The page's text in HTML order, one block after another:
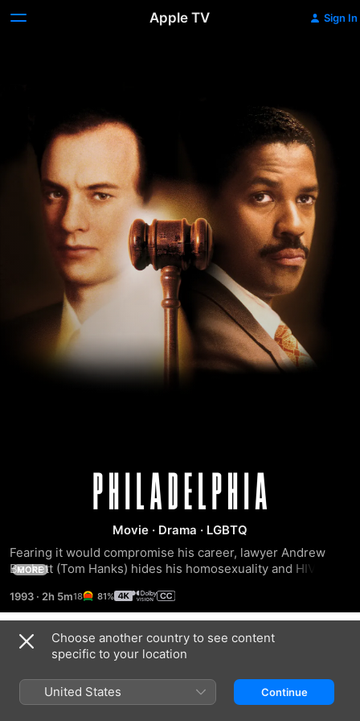
Apple TV Sign In
Philadelphia
Movie · Drama · LGBTQ
Fearing it would compromise his career, lawyer Andrew
Beckett (Tom Hanks) hides his homosexuality and HIV
exposed when a colleague spots the illness's telltale
lesions. Fired shortly afterwards, Beckett resolves to sue
for discrimination, teaming up with Joe Miller (Denzel
Washington), the only lawyer willing to help. In court, they
face one of his ex-employer's top litigators, Belinda Conine
(Mary Steenburgen).
MORE
1993 · 2h 5m 81%
Trailers
Choose another country to see content
specific to your location
United States Continue